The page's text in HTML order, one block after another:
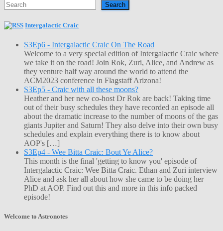
Search
Intergalactic Craic
S3Ep6 - Intergalactic Craic On The Road
Welcome to a very special edition of Intergalactic Craic where
we take it on the road! Join Rok, Zuri, Alice, and Andrew as
they venture half way around the world to attend the
ACM2023 conference in Flagstaff Arizona!
S3Ep5 - Craic with all these moons?
Heather and her new co-host Dr Rok are back! Taking time
out of their busy schedules they have recorded an episode all
about the dramatic increase to the number of moons of the gas
giants Jupiter and Saturn! They also delve into their own busy
schedules and explain everything there is to know about
AOP's […]
S3Ep4 - Wee Bitta Craic: Bout Ye Alice?
This month is the final 'getting to know you' episode of
Intergalactic Craic: Wee Bitta Craic. Ethan and Zuri interview
Alice and ask her all about how she came to be doing her
PhD at AOP. Find out this and more in this info packed
episode!
Welcome to Astronotes